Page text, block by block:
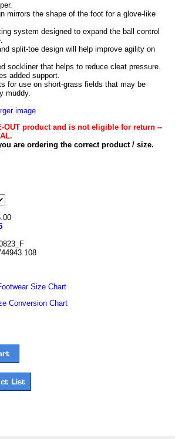
mirrors the shape of the foot for a glove-like
system designed to expand the ball control
split-toe design will help improve agility on
sockliner that helps to reduce cleat pressure.
added support.
for use on short-grass fields that may be
muddy.
image
OUT product and is not eligible for return --
are ordering the correct product / size.
108
Size Chart
Conversion Chart